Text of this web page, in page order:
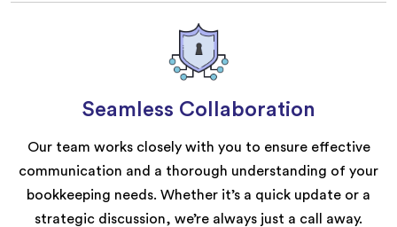
Seamless Collaboration
Our team works closely with you to ensure effective
communication and a thorough understanding of your
bookkeeping needs. Whether it’s a quick update or a
strategic discussion, we’re always just a call away.